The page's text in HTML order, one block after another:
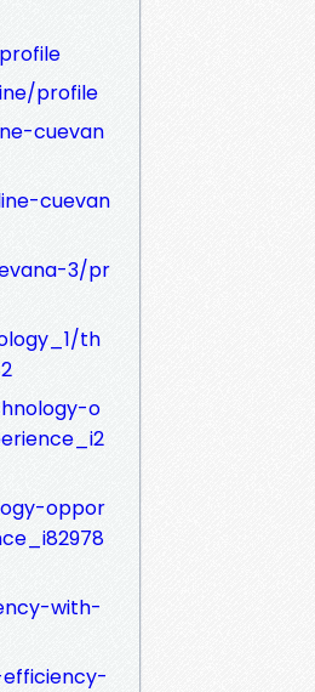
profile
cuevan
cuevan
3/pr
th
o
oppor
with-